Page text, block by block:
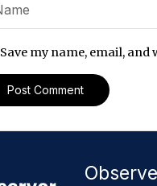
Save my name, email,